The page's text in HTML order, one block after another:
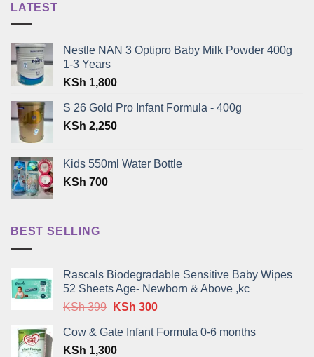
LATEST
Nestle NAN 3 Optipro Baby Milk Powder 400g
1-3 Years
KSh 1,800
S 26 Gold Pro Infant Formula - 400g
KSh 2,250
Kids 550ml Water Bottle
KSh 700
BEST SELLING
Rascals Biodegradable Sensitive Baby Wipes
52 Sheets Age- Newborn & Above ,kc
KSh399 Original
was:
KSh 399.
KSh 300Current
is:
Cow & Gate Infant Formula 0-6 months
KSh 1,300